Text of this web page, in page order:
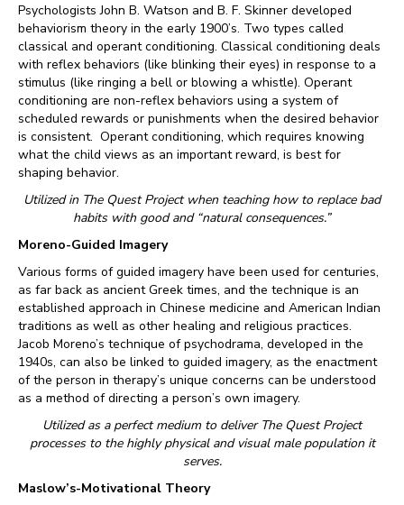
Psychologists John B. Watson and B. F. Skinner developed
behaviorism theory in the early 1900’s. Two types called
classical and operant conditioning. Classical conditioning deals
with reflex behaviors (like blinking their eyes) in response to a
stimulus (like ringing a bell or blowing a whistle). Operant
conditioning are non-reflex behaviors­ using a system of
scheduled rewards or punishments when the desired behavior
is consistent. Operant conditioning, which requires knowing
what the child views as an important reward, is best for
shaping behavior.
Utilized in The Quest Project when teaching how to replace bad
habits with good and “natural consequences.”
Moreno-Guided Imagery
Various forms of guided imagery have been used for centuries,
as far back as ancient Greek times, and the technique is an
established approach in Chinese medicine and American Indian
traditions as well as other healing and religious practices.
Jacob Moreno’s technique of psychodrama, developed in the
1940s, can also be linked to guided imagery, as the enactment
of the person in therapy’s unique concerns can be understood
as a method of directing a person’s own imagery.
Utilized as a perfect medium to deliver The Quest Project
processes to the highly physical and visual male population it
serves.
Maslow’s-Motivational Theory